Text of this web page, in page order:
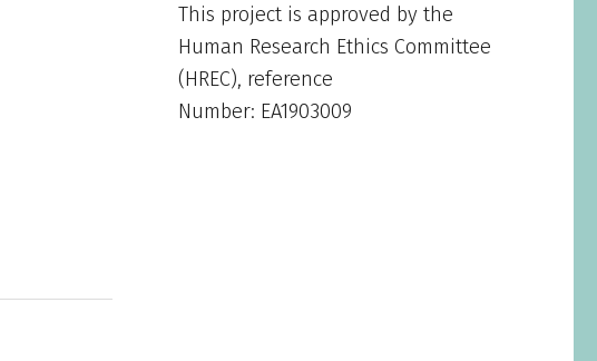
This project is approved by the
Human Research Ethics Committee
(HREC), reference
Number: EA1903009